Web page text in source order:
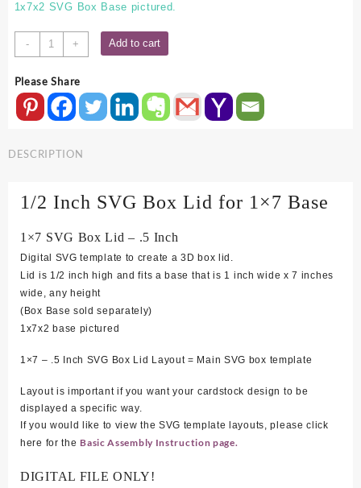
1x7x2 SVG Box Base pictured.
-
1x7
SVG
Lid
.5
quantity
+ Add to cart
Please Share
DESCRIPTION
1/2 Inch SVG Box Lid for 1×7 Base
1×7 SVG Box Lid – .5 Inch
Digital SVG template to create a 3D box lid.
Lid is 1/2 inch high and fits a base that is 1 inch wide x 7 inches
wide, any height
(Box Base sold separately)
1x7x2 base pictured
1×7 – .5 Inch SVG Box Lid Layout = Main SVG box template
Layout is important if you want your cardstock design to be
displayed a specific way.
If you would like to view the SVG template layouts, please click
here for the Basic Assembly Instruction page.
DIGITAL FILE ONLY!